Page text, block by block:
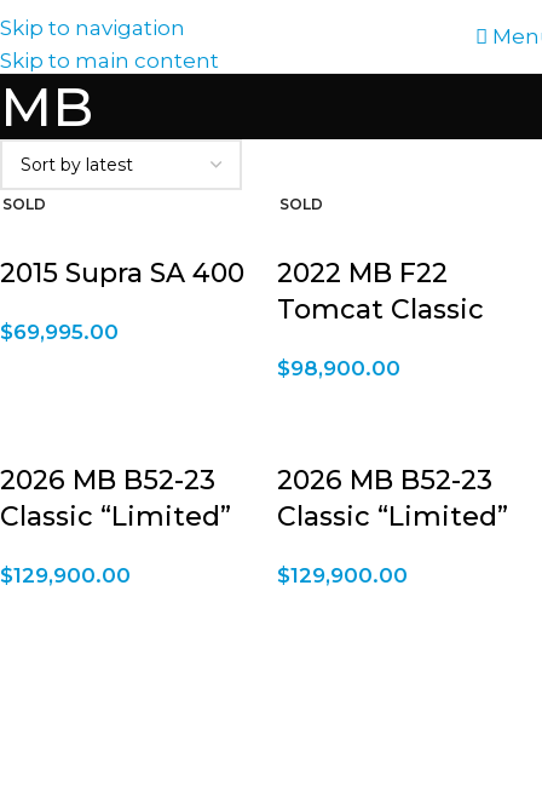
Skip to navigation
Skip to main content
MB
2015 Supra SA 400
$69,995.00
2022 MB F22
Tomcat Classic
$98,900.00
2026 MB B52-23
Classic “Limited”
$129,900.00
2026 MB B52-23
Classic “Limited”
$129,900.00